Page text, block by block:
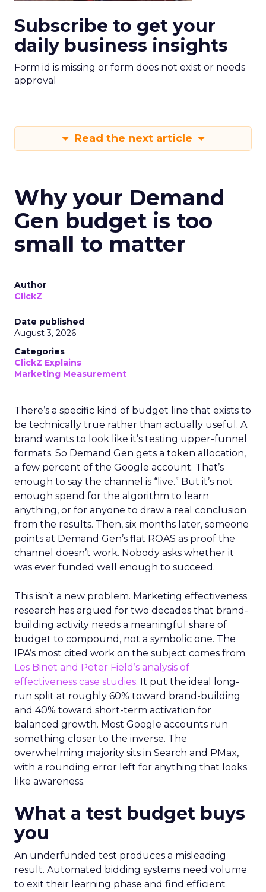
Subscribe to get your
daily business insights
Form id is missing or form does not exist or needs
approval
Read the next article
Why your Demand
Gen budget is too
small to matter
Author
ClickZ
Date published
August 3, 2026
Categories
ClickZ Explains
Marketing Measurement
There’s a specific kind of budget line that exists to
be technically true rather than actually useful. A
brand wants to look like it’s testing upper-funnel
formats. So Demand Gen gets a token allocation,
a few percent of the Google account. That’s
enough to say the channel is “live.” But it’s not
enough spend for the algorithm to learn
anything, or for anyone to draw a real conclusion
from the results. Then, six months later, someone
points at Demand Gen’s flat ROAS as proof the
channel doesn’t work. Nobody asks whether it
was ever funded well enough to succeed.
This isn’t a new problem. Marketing effectiveness
research has argued for two decades that brand-
building activity needs a meaningful share of
budget to compound, not a symbolic one. The
IPA’s most cited work on the subject comes from
Les Binet and Peter Field’s analysis of
effectiveness case studies. It put the ideal long-
run split at roughly 60% toward brand-building
and 40% toward short-term activation for
balanced growth. Most Google accounts run
something closer to the inverse. The
overwhelming majority sits in Search and PMax,
with a rounding error left for anything that looks
like awareness.
What a test budget buys
you
An underfunded test produces a misleading
result. Automated bidding systems need volume
to exit their learning phase and find efficient